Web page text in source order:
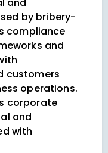
by bribery-
compliance
and
customers
operations.
corporate
and
with